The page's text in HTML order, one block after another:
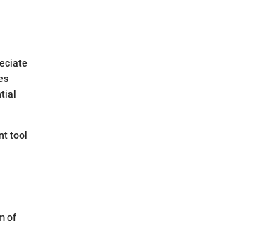
tool
of